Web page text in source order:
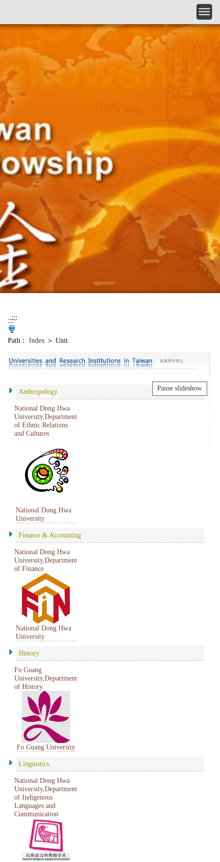
::::::
Path： Index ＞ Unit
Anthropology
National Dong Hwa
University,Department
of Ethnic Relations
and Cultures
National Dong Hwa
University
Finance & Accounting
National Dong Hwa
University,Department
of Finance
National Dong Hwa
University
History
Fo Guang
University,Department
of History
Fo Guang University
Linguistics
National Dong Hwa
University,Department
of Indigenous
Languages and
Communication
Pause slideshow